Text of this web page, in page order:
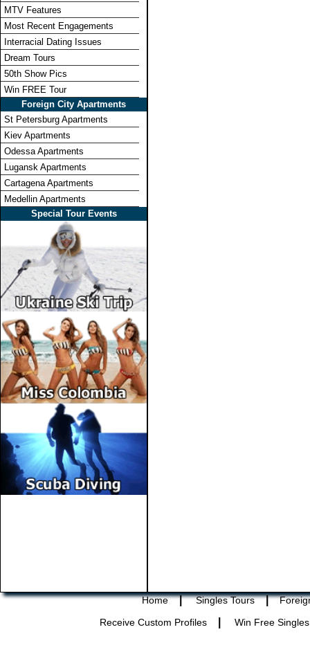
MTV Features
Most Recent Engagements
Interracial Dating Issues
Dream Tours
50th Show Pics
Win FREE Tour
Foreign City Apartments
St Petersburg Apartments
Kiev Apartments
Odessa Apartments
Lugansk Apartments
Cartagena Apartments
Medellin Apartments
Special Tour Events
Home | Singles Tours |
Receive Custom Profiles
Win Free